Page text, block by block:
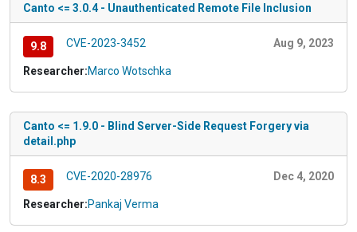
Canto <= 3.0.4 - Unauthenticated Remote File Inclusion
9.8 CVE-2023-3452 Aug 9, 2023
Researcher:Marco Wotschka
Canto <= 1.9.0 - Blind Server-Side Request Forgery via
detail.php
8.3 CVE-2020-28976 Dec 4, 2020
Researcher:Pankaj Verma